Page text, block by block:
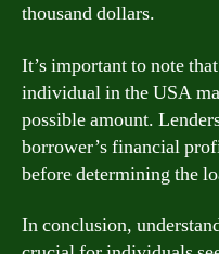
thousand dollars.
It’s important to note
individual in the USA
possible amount.
borrower’s financial
before determining the
In conclusion,